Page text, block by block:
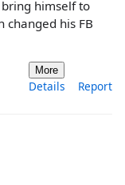
himself to
his FB
More
Details Report